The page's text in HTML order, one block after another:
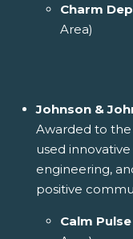
Charm
Area)
Johnson &
Awarded to
used
engineering,
positive
Calm Pulse